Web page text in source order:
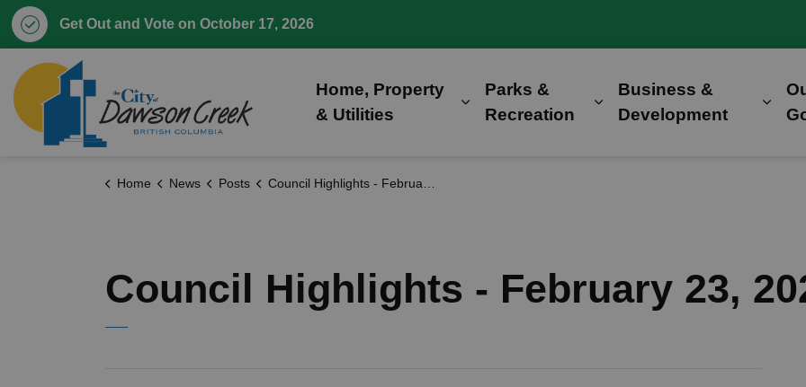
Get Out and Vote on October 17, 2026
Home, Property
& Utilities
Expand sub pages Home, Property &
Parks &
Recreation
Expand sub pages Parks
Business &
Development
Home News Posts Council Highlights - February 23, 2026
Council Highlights - February 23,